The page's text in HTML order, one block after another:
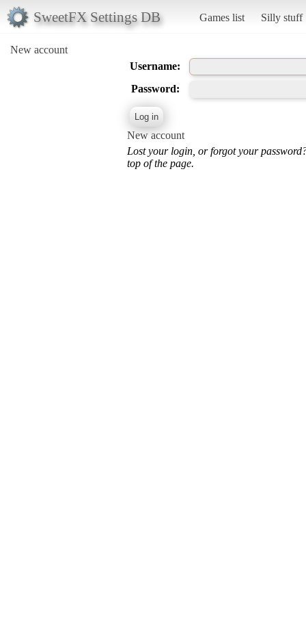
SweetFX Settings DB Games list Silly stuff
New account
Username:
Password:
New account
Lost your login, or forgot your
top of the page.